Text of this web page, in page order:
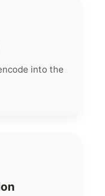
into the